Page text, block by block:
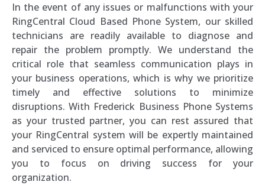
In the event of any issues or malfunctions with your
RingCentral Cloud Based Phone System, our skilled
technicians are readily available to diagnose and
repair the problem promptly. We understand the
critical role that seamless communication plays in
your business operations, which is why we prioritize
timely and effective solutions to minimize
disruptions. With Frederick Business Phone Systems
as your trusted partner, you can rest assured that
your RingCentral system will be expertly maintained
and serviced to ensure optimal performance, allowing
you to focus on driving success for your
organization.